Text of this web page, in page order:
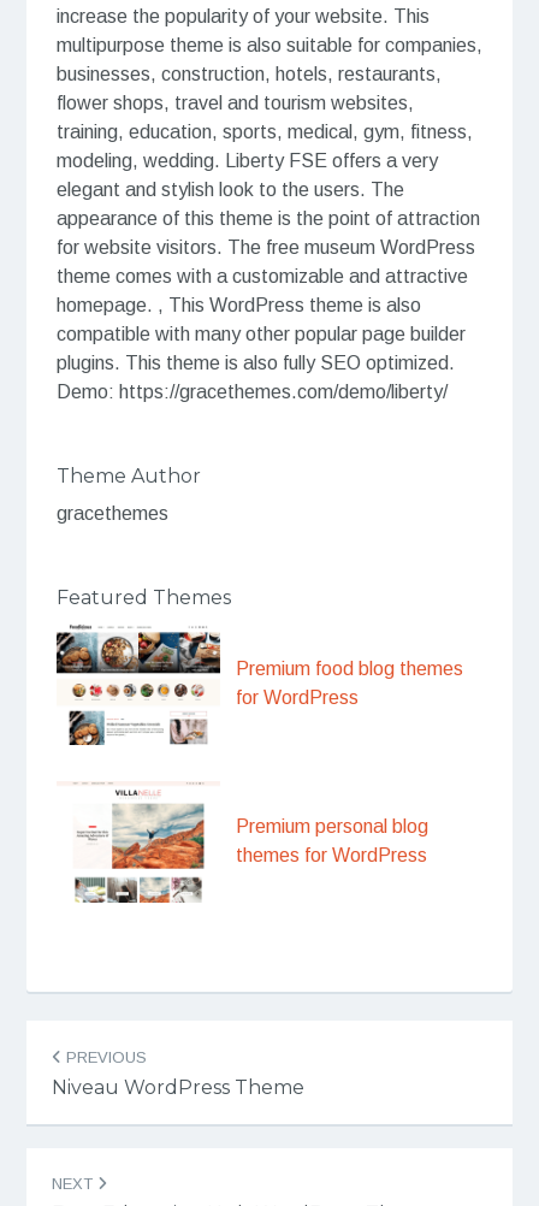
increase the popularity of your website. This
multipurpose theme is also suitable for companies,
businesses, construction, hotels, restaurants,
flower shops, travel and tourism websites,
training, education, sports, medical, gym, fitness,
modeling, wedding. Liberty FSE offers a very
elegant and stylish look to the users. The
appearance of this theme is the point of attraction
for website visitors. The free museum WordPress
theme comes with a customizable and attractive
homepage. , This WordPress theme is also
compatible with many other popular page builder
plugins. This theme is also fully SEO optimized.
Demo: https://gracethemes.com/demo/liberty/
Theme Author
gracethemes
Featured Themes
Premium food blog themes
for WordPress
Premium personal blog
themes for WordPress
navigation
PREVIOUS
Niveau WordPress Theme
NEXT